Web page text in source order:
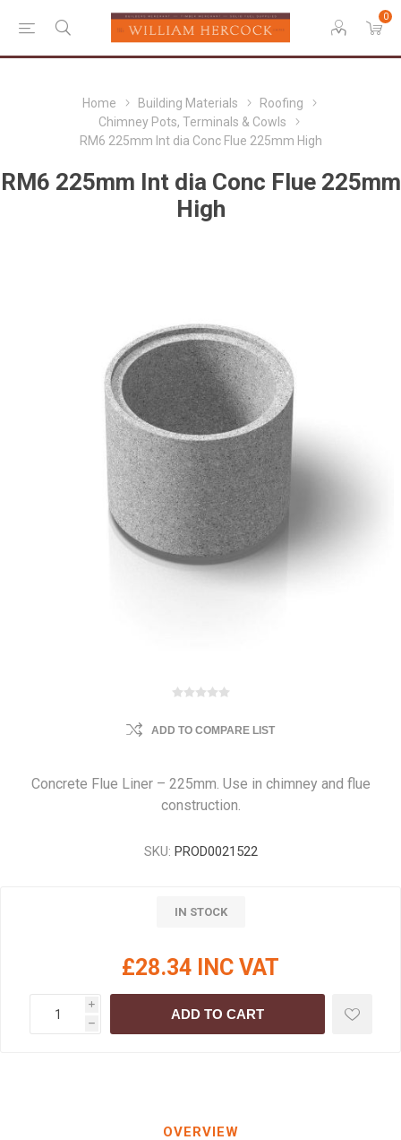
0
Home Building Materials
Roofing
Chimney Pots, Terminals & Cowls
RM6 225mm Int dia Conc Flue 225mm High
RM6 225mm Int dia Conc Flue 225mm
High
ADD TO COMPARE LIST
Concrete Flue Liner – 225mm. Use in chimney and flue
construction.
SKU: PROD0021522
IN STOCK
£28.34 INC VAT
i
h
ADD TO CART
OVERVIEW